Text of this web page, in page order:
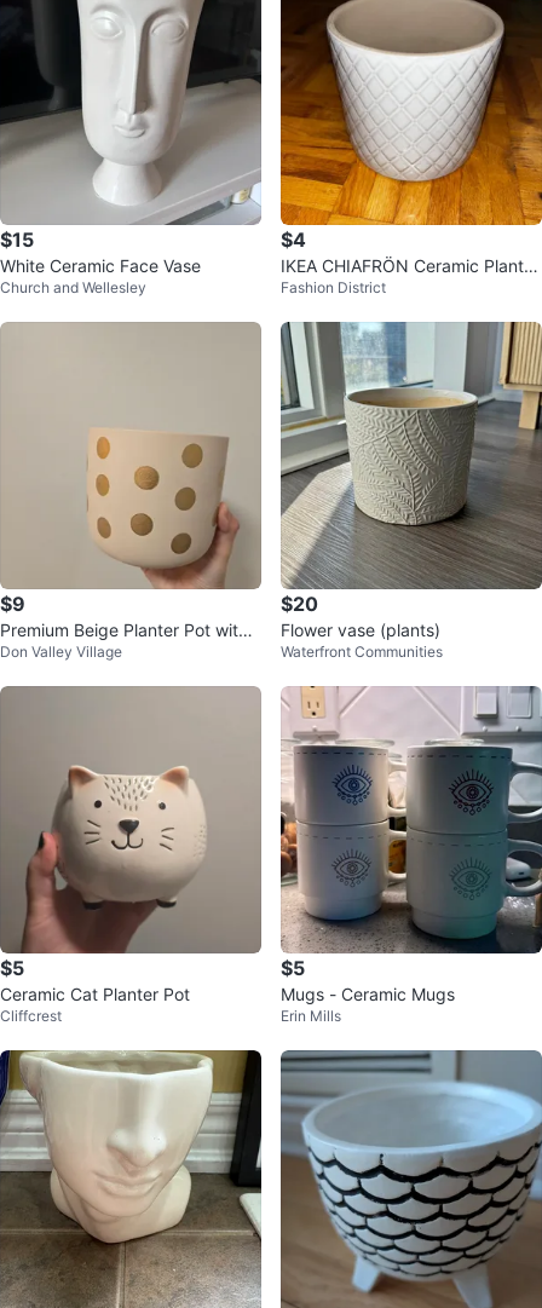
$15
White Ceramic Face Vase
Church and Wellesley
$4
IKEA CHIAFRÖN Ceramic Plant P
ot White 9cm
Fashion District
$9
Premium Beige Planter Pot with
Gold Polka Dots
Don Valley Village
$20
Flower vase (plants)
Waterfront Communities
$5
Ceramic Cat Planter Pot
Cliffcrest
$5
Mugs - Ceramic Mugs
Erin Mills